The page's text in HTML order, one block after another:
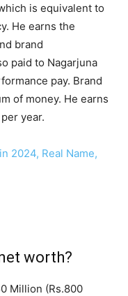
is equivalent to
He earns the
brand
paid to Nagarjuna
pay. Brand
of money. He earns
year.
2024, Real Name,
worth?
Million (Rs.800